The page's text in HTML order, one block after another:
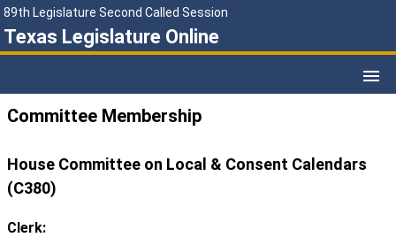
89th Legislature Second Called Session
Texas Legislature Online
Committee Membership
House Committee on Local & Consent Calendars
(C380)
Clerk: